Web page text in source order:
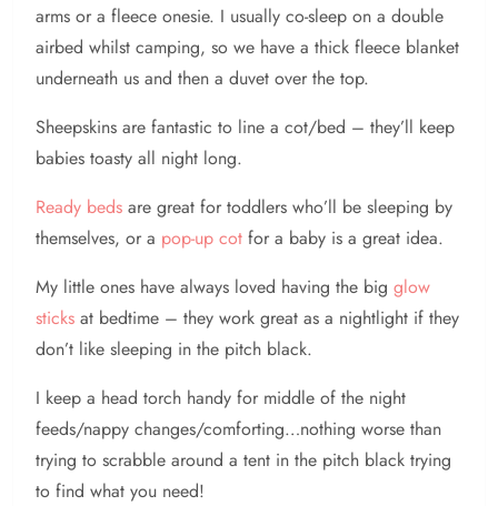
arms or a fleece onesie. I usually co-sleep on a double
airbed whilst camping, so we have a thick fleece blanket
underneath us and then a duvet over the top.
Sheepskins are fantastic to line a cot/bed – they’ll keep
babies toasty all night long.
Ready beds are great for toddlers who’ll be sleeping by
themselves, or a pop-up cot for a baby is a great idea.
My little ones have always loved having the big glow
sticks at bedtime – they work great as a nightlight if they
don’t like sleeping in the pitch black.
I keep a head torch handy for middle of the night
feeds/nappy changes/comforting…nothing worse than
trying to scrabble around a tent in the pitch black trying
to find what you need!